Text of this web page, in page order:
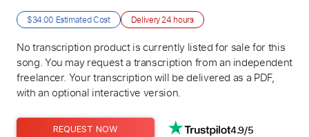
$34.00 Estimated Cost Delivery24 hours
No transcription product is currently listed for sale for this
song. You may request a transcription from an independent
freelancer. Your transcription will be delivered as a PDF,
with an optional interactive version.
REQUEST NOW 4.9/5